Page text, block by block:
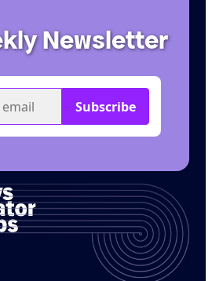
Newsletter